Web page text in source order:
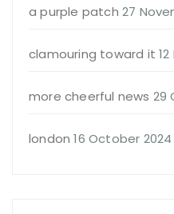
a purple patch 27
clamouring toward it
more cheerful news 29
london 16 October 2024